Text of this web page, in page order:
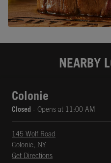
NEARBY
Colonie
Closed - Opens at 11:00 AM
145 Wolf Road
Colonie, NY
Get Directions
Opens in New Tab
phone